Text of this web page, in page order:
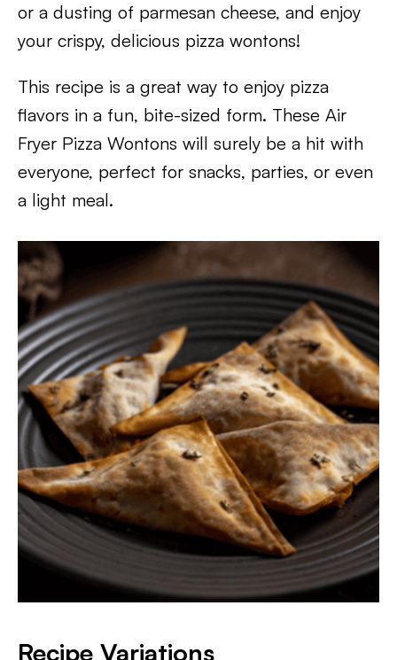
or a dusting of parmesan cheese, and enjoy
your crispy, delicious pizza wontons!
This recipe is a great way to enjoy pizza
flavors in a fun, bite-sized form. These Air
Fryer Pizza Wontons will surely be a hit with
everyone, perfect for snacks, parties, or even
a light meal.
​Recipe Variations